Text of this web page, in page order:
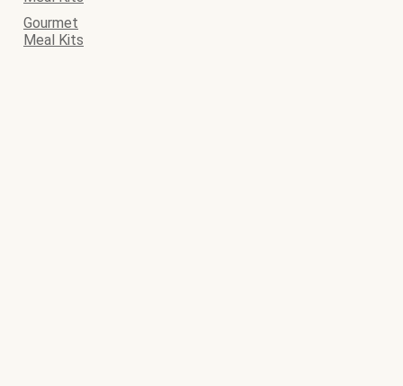
Gourmet
Meal Kits